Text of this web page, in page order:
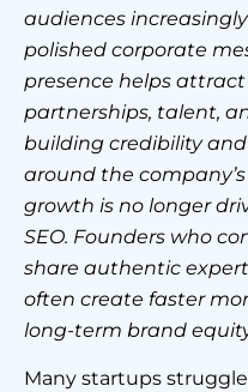
audiences
polished corporate
presence helps attract
partnerships, talent,
building credibility
around the
growth is no longer
SEO. Founders who
share authentic
often create faster
long-term brand
Many startups